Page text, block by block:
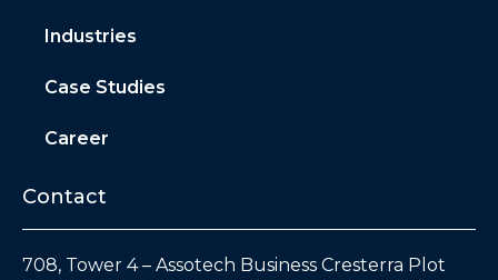
Industries
Case Studies
Career
Contact
708, Tower 4 – Assotech Business Cresterra Plot